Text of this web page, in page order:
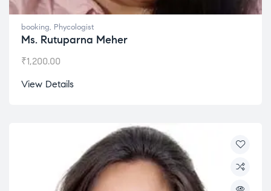
booking, Phycologist
Ms. Rutuparna Meher
₹1,200.00
View Details